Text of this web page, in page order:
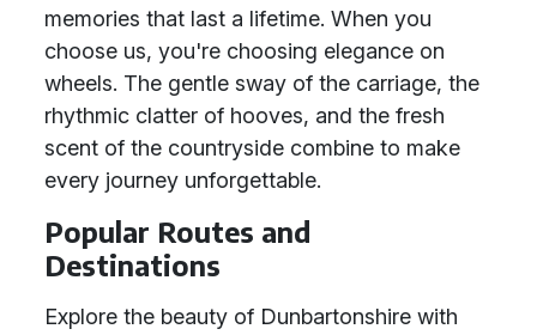
memories that last a lifetime. When you
choose us, you're choosing elegance on
wheels. The gentle sway of the carriage, the
rhythmic clatter of hooves, and the fresh
scent of the countryside combine to make
every journey unforgettable.
Popular Routes and
Destinations
Explore the beauty of Dunbartonshire with